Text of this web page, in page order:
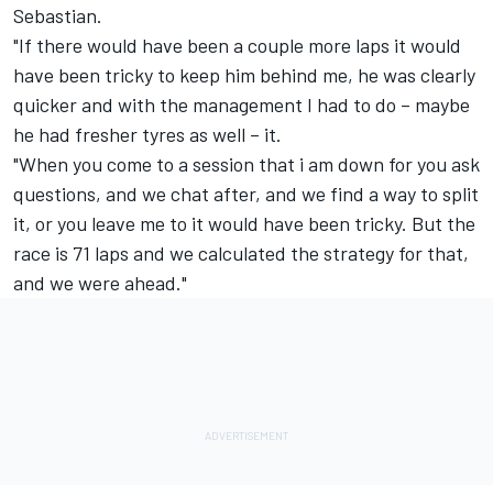
Sebastian.
"If there would have been a couple more laps it would
have been tricky to keep him behind me, he was clearly
quicker and with the management I had to do – maybe
he had fresher tyres as well – it.
"When you come to a session that i am down for you ask
questions, and we chat after, and we find a way to split
it, or you leave me to it would have been tricky. But the
race is 71 laps and we calculated the strategy for that,
and we were ahead."